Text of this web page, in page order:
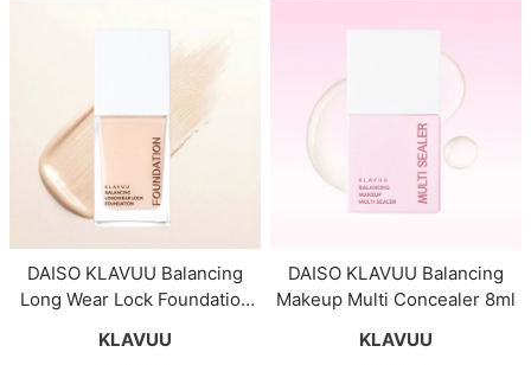
DAISO KLAVUU Balancing
Long Wear Lock Foundation
KLAVUU
DAISO KLAVUU Balancing
Makeup Multi Concealer 8ml
KLAVUU